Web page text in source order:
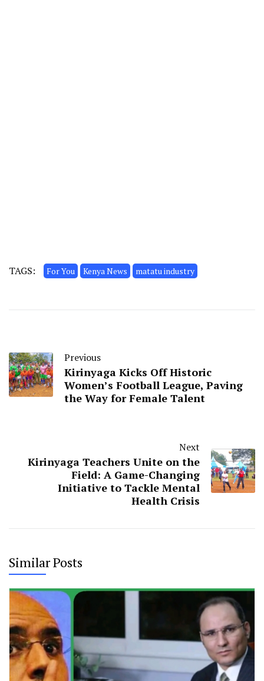
TAGS: For You Kenya News matatu industry
Previous
Kirinyaga Kicks Off Historic
Women’s Football League, Paving
the Way for Female Talent
Next
Kirinyaga Teachers Unite on the
Field: A Game-Changing
Initiative to Tackle Mental
Health Crisis
Similar Posts